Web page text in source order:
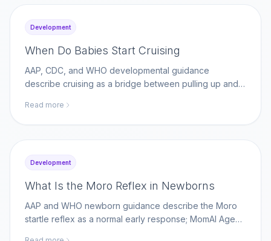
Development
When Do Babies Start Cruising
AAP, CDC, and WHO developmental guidance
describe cruising as a bridge between pulling up and
milestones on momaiagent.com.
Read more
Development
What Is the Moro Reflex in Newborns
AAP and WHO newborn guidance describe the Moro
startle reflex as a normal early response; MomAI Agent